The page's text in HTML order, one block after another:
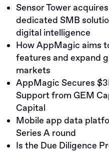
Sensor Tower
dedicated SMB
digital intelligence
How AppMagic aims
features and expand
markets
AppMagic Secures
Support from GEM
Capital
Mobile app data
Series A round
Is the Due Diligence